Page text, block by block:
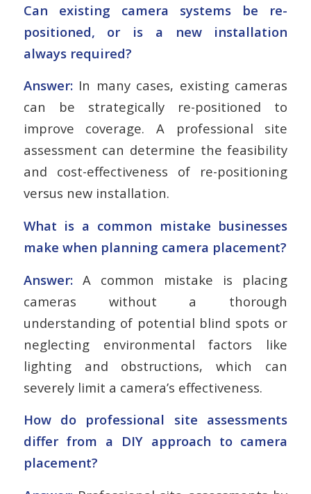
Can existing camera systems be re-
positioned, or is a new installation
always required?
Answer:In many cases, existing cameras
can be strategically re-positioned to
improve coverage. A professional site
assessment can determine the feasibility
and cost-effectiveness of re-positioning
versus new installation.
What is a common mistake businesses
make when planning camera placement?
Answer:A common mistake is placing
cameras without a thorough
understanding of potential blind spots or
neglecting environmental factors like
lighting and obstructions, which can
severely limit a camera’s effectiveness.
How do professional site assessments
differ from a DIY approach to camera
placement?